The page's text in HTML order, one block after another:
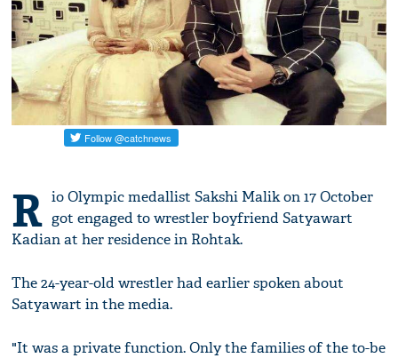
R io Olympic medallist Sakshi Malik on 17 October
got engaged to wrestler boyfriend Satyawart
Kadian at her residence in Rohtak.
The 24-year-old wrestler had earlier spoken about
Satyawart in the media.
"It was a private function. Only the families of the to-be